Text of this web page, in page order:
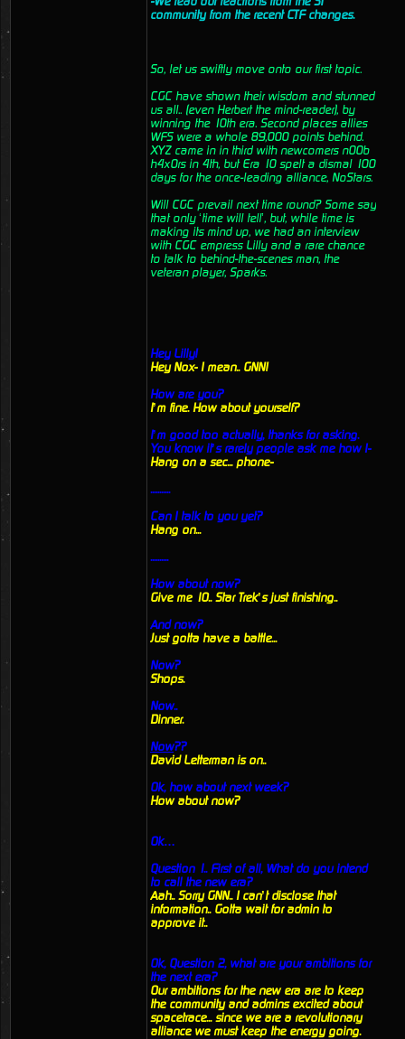
community from the recent CTF changes.
So, let us swiftly move onto our first topic.
CGC have shown their wisdom and stunned
us all.. (even Herbert the mind-reader), by
winning the 10th era. Second places allies
WFS were a whole 89,000 points behind.
XYZ came in in third with newcomers n00b
h4x0rs in 4th, but Era 10 spelt a dismal 100
days for the once-leading alliance, NoStars.
Will CGC prevail next time round? Some say
that only ‘time will tell’, but, while time is
making its mind up, we had an interview
with CGC empress Lilly and a rare chance
to talk to behind-the-scenes man, the
veteran player, Sparks.
Hey Lilly!
Hey Nox- I mean.. GNN!
How are you?
I’m fine. How about yourself?
I’m good too actually, thanks for asking.
You know it’s rarely people ask me how I-
Hang on a sec... phone-
...........
Can I talk to you yet?
Hang on...
..........
How about now?
Give me 10.. Star Trek’s just finishing..
And now?
Just gotta have a battle...
Now?
Shops.
Now..
Dinner.
Now??
David Letterman is on..
Ok, how about next week?
How about now?
Ok…
Question 1.. First of all, What do you intend
to call the new era?
Aah.. Sorry GNN.. I can’t disclose that
information.. Gotta wait for admin to
approve it..
Ok, Question 2, what are your ambitions for
the next era?
Our ambitions for the new era are to keep
the community and admins excited about
spacetrace... since we are a revolutionary
alliance we must keep the energy going.